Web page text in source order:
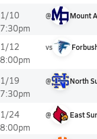
1/10
7:30pm
@ Mount
1/12
8:00pm
vs
1/19
7:30pm
@ North
1/24
8:00pm
@ East